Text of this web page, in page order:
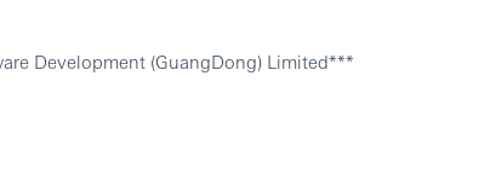
Development (GuangDong) Limited***